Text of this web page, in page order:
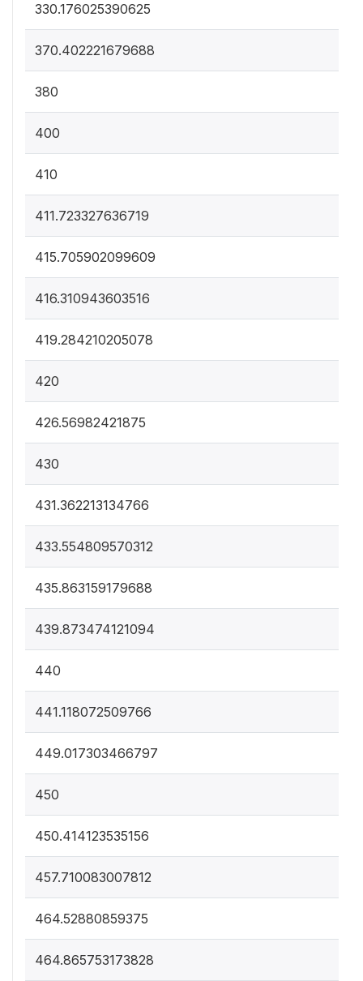
330.176025390625
370.402221679688
380
400
410
411.723327636719
415.705902099609
416.310943603516
419.284210205078
420
426.56982421875
430
431.362213134766
433.554809570312
435.863159179688
439.873474121094
440
441.118072509766
449.017303466797
450
450.414123535156
457.710083007812
464.52880859375
464.865753173828